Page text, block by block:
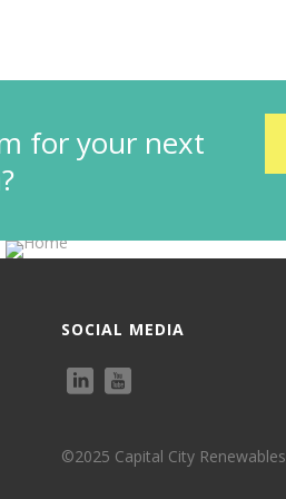
for your next
SOCIAL MEDIA
©2025 Capital City